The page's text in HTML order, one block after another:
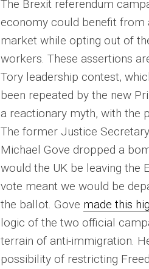
The Brexit referendum
economy could benefit from
market while opting out of
workers. These assertions
Tory leadership contest,
been repeated by the new
a reactionary myth, with the
The former Justice
Michael Gove dropped a
would the UK be leaving the
vote meant we would be
the ballot. Gove made this
logic of the two official
terrain of anti-immigration.
possibility of restricting